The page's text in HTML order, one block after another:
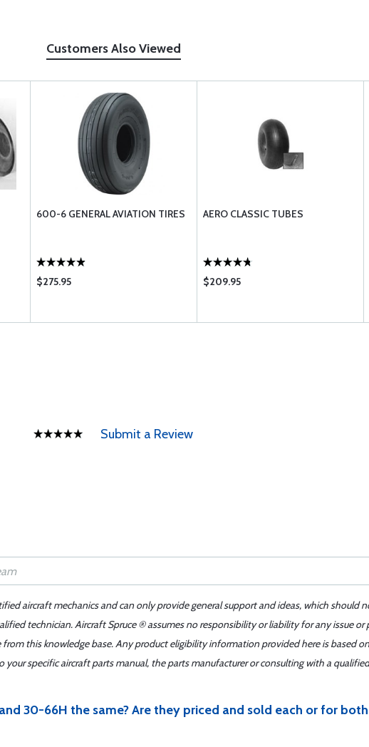
Customers Also Viewed
600-6 GENERAL AVIATION TIRES
$275.95
AERO CLASSIC TUBES
$209.95
Submit a Review
aircraft mechanics and can only provide general support and ideas, which should
technician. Aircraft Spruce ® assumes no responsibility or liability for any issue
this knowledge base. Any product eligibility information provided here is based
your specific aircraft parts manual, the parts manufacturer or consulting with a
30-66H the same? Are they priced and sold each or for